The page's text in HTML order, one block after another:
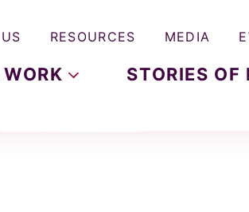
WORK STORIES OF
RESOURCES MEDIA